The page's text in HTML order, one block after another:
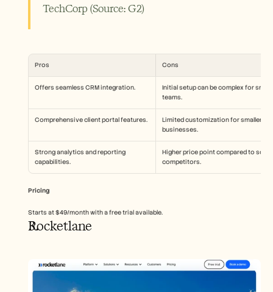
TechCorp (Source: G2)
Pros Cons
Offers seamless CRM integration.
Initial setup can be complex for small
teams.
Comprehensive client portal features.
Limited customization for smaller
businesses.
Strong analytics and reporting
capabilities.
Higher price point compared to some
competitors.
Pricing
Starts at $49/month with a free trial available.
Rocketlane